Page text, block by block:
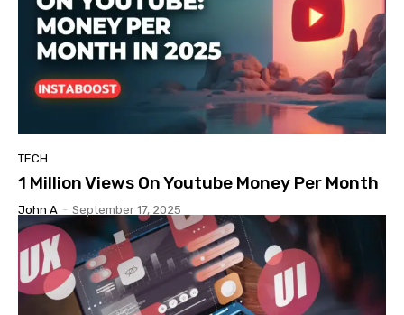
TECH
1 Million Views On Youtube Money Per Month
John A - September 17, 2025